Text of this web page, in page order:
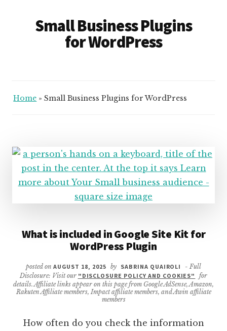
Small Business Plugins
for WordPress
Home »Small Business Plugins for WordPress
What is included in Google Site Kit for
WordPress Plugin
posted on AUGUST 18, 2025 by SABRINA QUAIROLI
- Full
Disclosure: Visit our "DISCLOSURE POLICY AND COOKIES"
for
details. Affiliate links appear on this page from Google AdSense, Amazon,
Rakuten Affiliate members, Impact affiliate members, and Awin affiliate
members
How often do you check the information